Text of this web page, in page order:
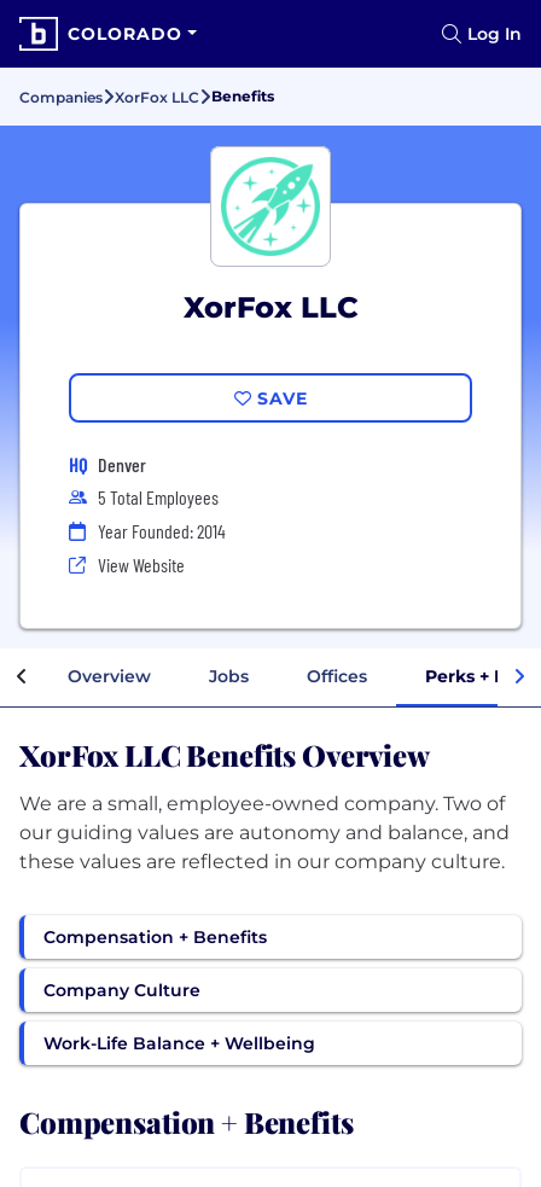
COLORADO Log In
Companies XorFox LLC Benefits
XorFox LLC
SAVE
HQ Denver
5 Total Employees
Year Founded: 2014
View Website
Overview Jobs Offices Perks +
XorFox LLC Benefits Overview
We are a small, employee-owned company. Two of
our guiding values are autonomy and balance, and
these values are reflected in our company culture.
Compensation + Benefits
Company Culture
Work-Life Balance + Wellbeing
Compensation + Benefits